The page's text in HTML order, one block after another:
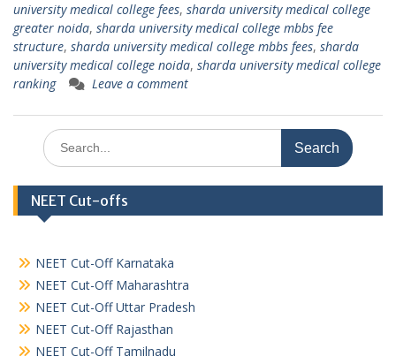
university medical college fees, sharda university medical college
greater noida, sharda university medical college mbbs fee
structure, sharda university medical college mbbs fees, sharda
university medical college noida, sharda university medical college
ranking
Leave a comment
Search
for:
NEET Cut-offs
NEET Cut-Off Karnataka
NEET Cut-Off Maharashtra
NEET Cut-Off Uttar Pradesh
NEET Cut-Off Rajasthan
NEET Cut-Off Tamilnadu